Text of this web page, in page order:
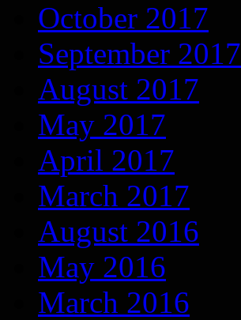
October 2017
September 2017
August 2017
May 2017
April 2017
March 2017
August 2016
May 2016
March 2016